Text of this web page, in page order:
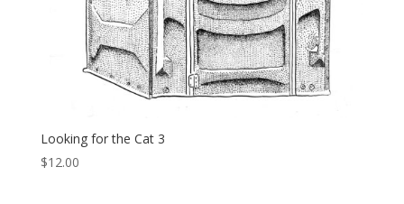
Looking for the Cat 3
$12.00